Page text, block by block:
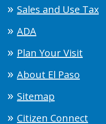
Sales and Use Tax
ADA
Plan Your Visit
About El Paso
Sitemap
Citizen Connect